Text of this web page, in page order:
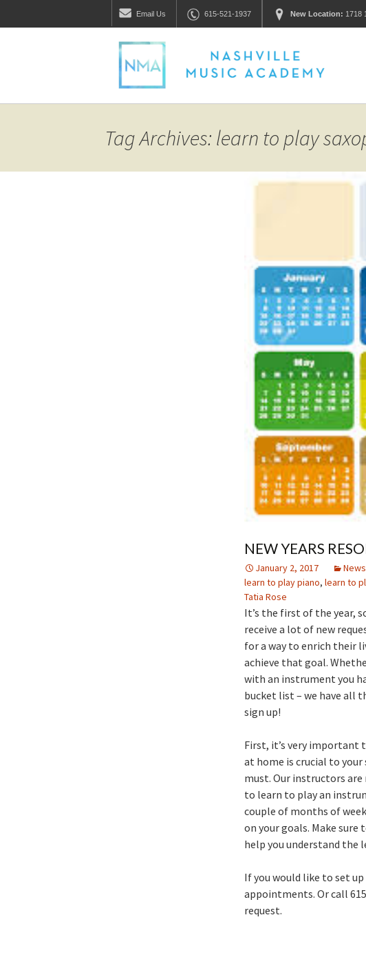
Email Us 615-521-1937 New Location: 1718
Tag Archives: learn to play
NEW YEARS
January 2, 2017 News
learn to play piano, learn to
Tatia Rose
It’s the first of the year,
receive a lot of new
for a way to enrich their
achieve that goal.
with an instrument you
bucket list – we have all
sign up!
First, it’s very important
at home is crucial to
must. Our instructors
to learn to play an
couple of months of
on your goals. Make
help you understand the
If you would like to set
appointments. Or call
request.